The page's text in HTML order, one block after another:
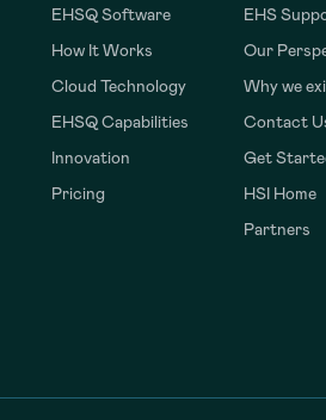
EHSQ Software
How It Works
Cloud Technology
EHSQ Capabilities
Innovation
Pricing
EHS
Our
Why we
Contact
Get
HSI Home
Partners